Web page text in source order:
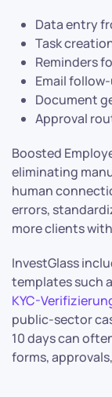
Data entry
Task
Reminders
Email
Document
Approval
Boosted
eliminating
human
errors,
more clients
InvestGlass
templates such
KYC-
public-sector
10 days can
forms,